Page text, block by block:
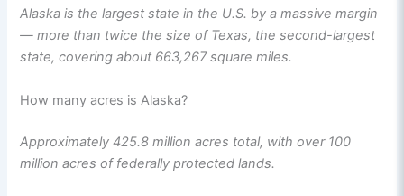
Alaska is the largest state in the U.S. by a massive margin
— more than twice the size of Texas, the second-largest
state, covering about 663,267 square miles.
How many acres is Alaska?
Approximately 425.8 million acres total, with over 100
million acres of federally protected lands.